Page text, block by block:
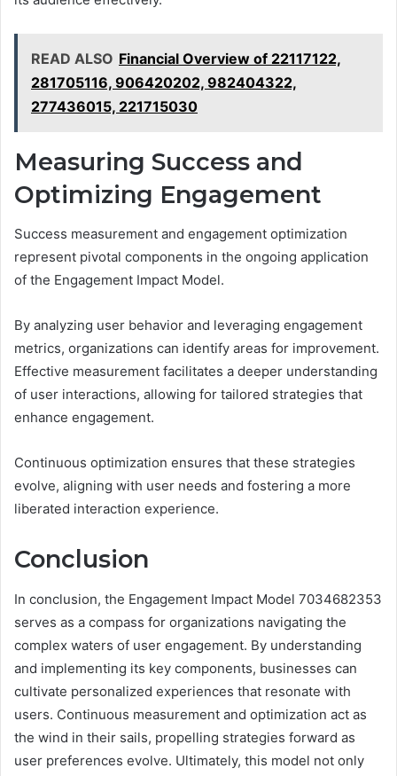
READ ALSO Financial Overview of 22117122,
281705116, 906420202, 982404322,
277436015, 221715030
Measuring Success and
Optimizing Engagement
Success measurement and engagement optimization
represent pivotal components in the ongoing application
of the Engagement Impact Model.
By analyzing user behavior and leveraging engagement
metrics, organizations can identify areas for improvement.
Effective measurement facilitates a deeper understanding
of user interactions, allowing for tailored strategies that
enhance engagement.
Continuous optimization ensures that these strategies
evolve, aligning with user needs and fostering a more
liberated interaction experience.
Conclusion
In conclusion, the Engagement Impact Model 7034682353
serves as a compass for organizations navigating the
complex waters of user engagement. By understanding
and implementing its key components, businesses can
cultivate personalized experiences that resonate with
users. Continuous measurement and optimization act as
the wind in their sails, propelling strategies forward as
user preferences evolve. Ultimately, this model not only